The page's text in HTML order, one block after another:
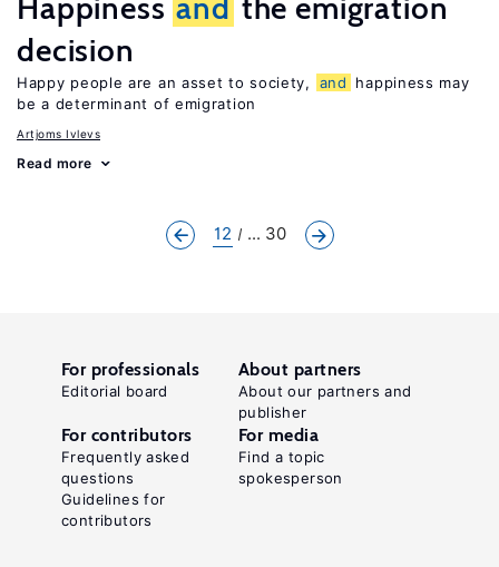
Happiness and the emigration
decision
Happy people are an asset to society, and
happiness may
be a determinant of emigration
Artjoms Ivlevs
Read more
12 ... 30
For professionals
Editorial board
About partners
About our partners and
publisher
For contributors
Frequently asked
questions
Guidelines for
contributors
For media
Find a topic
spokesperson